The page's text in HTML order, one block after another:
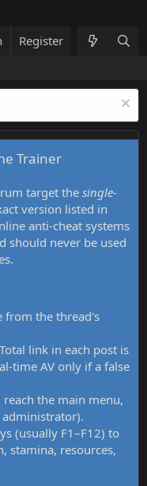
List What's new
Register
Trainer
target thesingle-
version listed in
anti-cheat systems
should never be used
from the thread's
link in each post is
time AV only if a false
the main menu,
(usually F1–F12) to
stamina, resources,